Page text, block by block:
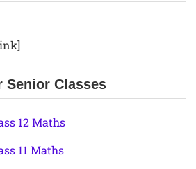
Senior Classes
12 Maths
11 Maths